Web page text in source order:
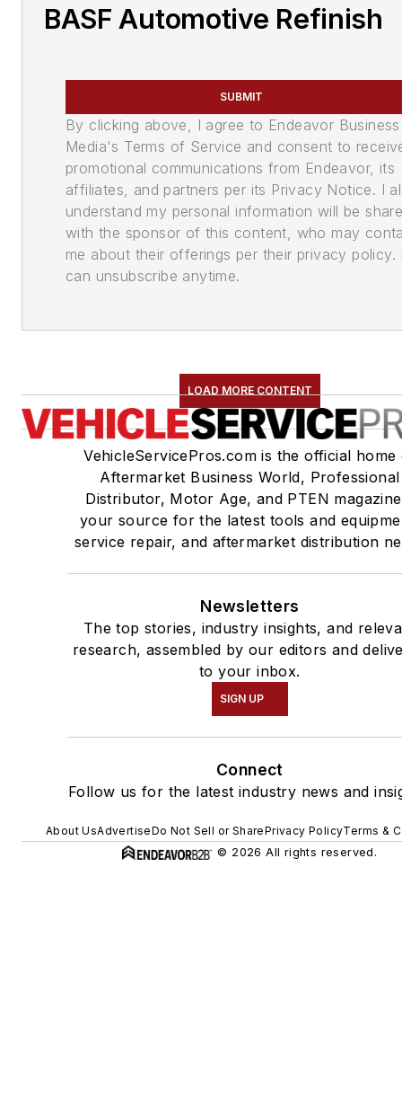
BASF Automotive Refinish
SUBMIT
By clicking above, I agree to Endeavor Business
Media's Terms of Service and consent to
promotional communications from Endeavor, its
affiliates, and partners per its Privacy Notice. I
understand my personal information will be
with the sponsor of this content, who may
me about their offerings per their privacy policy.
can unsubscribe anytime.
LOAD MORE CONTENT
VehicleServicePros.com is the official home
Aftermarket Business World, Professional
Distributor, Motor Age, and PTEN
your source for the latest tools and
service repair, and aftermarket distribution
Newsletters
The top stories, industry insights, and
research, assembled by our editors and
to your inbox.
SIGN UP
Connect
Follow us for the latest industry news and
About UsAdvertiseDo Not Sell or SharePrivacy PolicyTerms &
© 2026 All rights reserved.